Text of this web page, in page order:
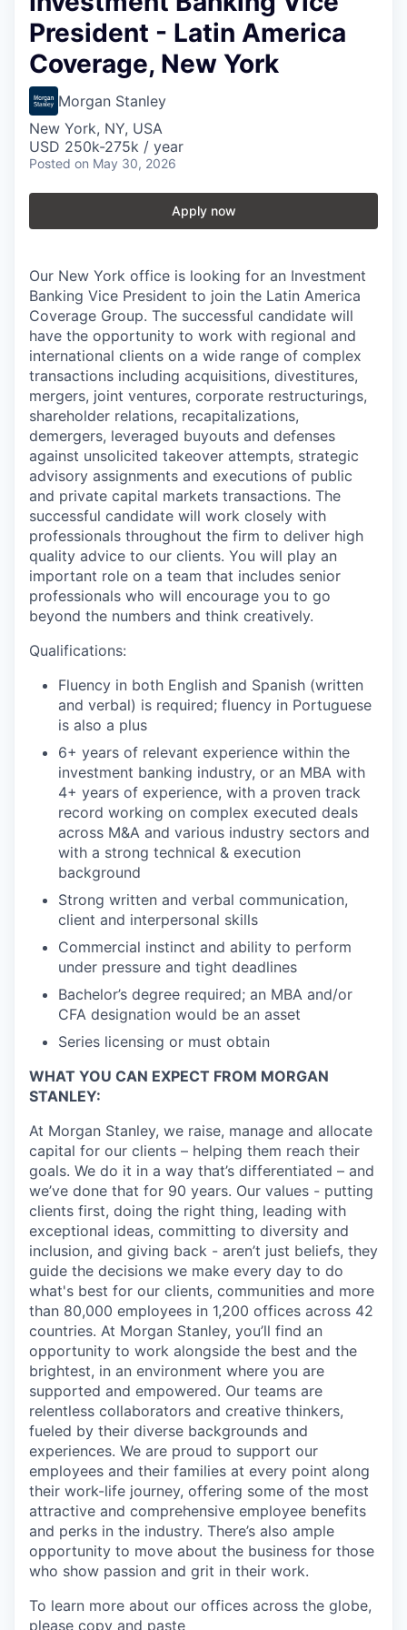
President - Latin America
Coverage, New York
Morgan Stanley
New York, NY, USA
USD 250k-275k / year
Posted on May 30, 2026
Apply now
Our New York office is looking for an Investment
Banking Vice President to join the Latin America
Coverage Group. The successful candidate will
have the opportunity to work with regional and
international clients on a wide range of complex
transactions including acquisitions, divestitures,
mergers, joint ventures, corporate restructurings,
shareholder relations, recapitalizations,
demergers, leveraged buyouts and defenses
against unsolicited takeover attempts, strategic
advisory assignments and executions of public
and private capital markets transactions. The
successful candidate will work closely with
professionals throughout the firm to deliver high
quality advice to our clients. You will play an
important role on a team that includes senior
professionals who will encourage you to go
beyond the numbers and think creatively.
Qualifications:
Fluency in both English and Spanish (written
and verbal) is required; fluency in Portuguese
is also a plus
6+ years of relevant experience within the
investment banking industry, or an MBA with
4+ years of experience, with a proven track
record working on complex executed deals
across M&A and various industry sectors and
with a strong technical & execution
background
Strong written and verbal communication,
client and interpersonal skills
Commercial instinct and ability to perform
under pressure and tight deadlines
Bachelor’s degree required; an MBA and/or
CFA designation would be an asset
Series licensing or must obtain
WHAT YOU CAN EXPECT FROM MORGAN
STANLEY:
At Morgan Stanley, we raise, manage and allocate
capital for our clients – helping them reach their
goals. We do it in a way that’s differentiated – and
we’ve done that for 90 years. Our values - putting
clients first, doing the right thing, leading with
exceptional ideas, committing to diversity and
inclusion, and giving back - aren’t just beliefs, they
guide the decisions we make every day to do
what's best for our clients, communities and more
than 80,000 employees in 1,200 offices across 42
countries. At Morgan Stanley, you’ll find an
opportunity to work alongside the best and the
brightest, in an environment where you are
supported and empowered. Our teams are
relentless collaborators and creative thinkers,
fueled by their diverse backgrounds and
experiences. We are proud to support our
employees and their families at every point along
their work-life journey, offering some of the most
attractive and comprehensive employee benefits
and perks in the industry. There’s also ample
opportunity to move about the business for those
who show passion and grit in their work.
To learn more about our offices across the globe,
please copy and paste